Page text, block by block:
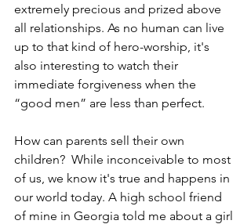
extremely precious and prized above
all relationships. As no human can live
up to that kind of hero-worship, it's
also interesting to watch their
immediate forgiveness when the
“good men” are less than perfect.
How can parents sell their own
children?  While inconceivable to most
of us, we know it's true and happens in
our world today. A high school friend
of mine in Georgia told me about a girl